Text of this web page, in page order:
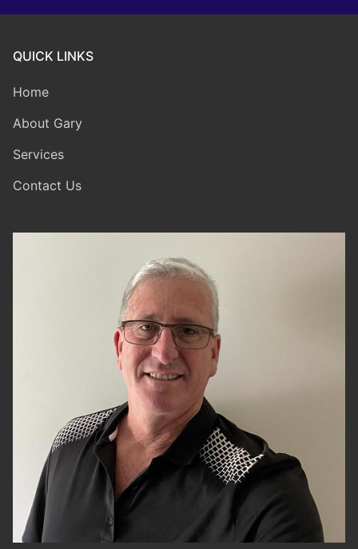
QUICK LINKS
Home
About Gary
Services
Contact Us